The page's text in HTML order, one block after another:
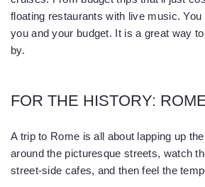
floating restaurants with live music. You
you and your budget. It is a great way
by.
FOR THE HISTORY:
A trip to Rome is all about lapping up
around the picturesque streets, watch
street-side cafes, and then feel the